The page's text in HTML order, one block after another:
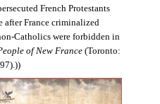
French Protestants
after France criminalized
Catholics were forbidden in
of New France(Toronto: